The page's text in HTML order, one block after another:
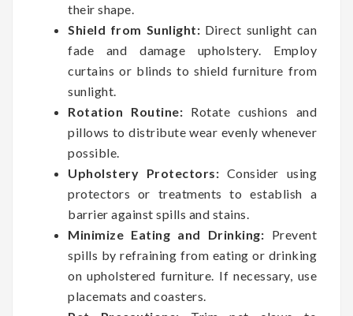
their shape.
Shield from Sunlight: Direct sunlight can
fade and damage upholstery. Employ
curtains or blinds to shield furniture from
sunlight.
Rotation Routine: Rotate cushions and
pillows to distribute wear evenly whenever
possible.
Upholstery Protectors: Consider using
protectors or treatments to establish a
barrier against spills and stains.
Minimize Eating and Drinking: Prevent
spills by refraining from eating or drinking
on upholstered furniture. If necessary, use
placemats and coasters.